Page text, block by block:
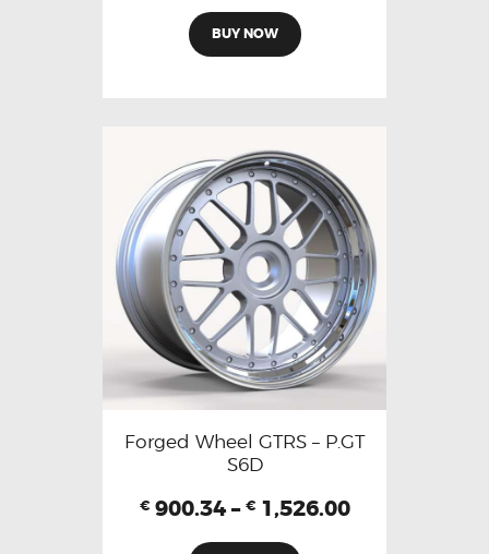
BUY NOW
Forged Wheel GTRS – P.GT
S6D
€ 900.34 – € 1,526.00